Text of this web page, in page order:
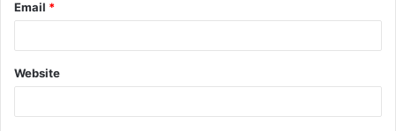
Email *
Website